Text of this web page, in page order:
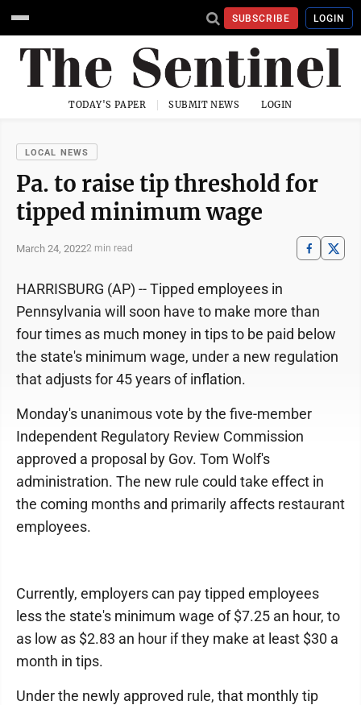
SUBSCRIBE LOGIN
TODAY'S PAPER SUBMIT NEWS LOGIN
LOCAL NEWS
Pa. to raise tip threshold for
tipped minimum wage
March 24, 20222 min read
HARRISBURG (AP) -- Tipped employees in
Pennsylvania will soon have to make more than
four times as much money in tips to be paid below
the state's minimum wage, under a new regulation
that adjusts for 45 years of inflation.
Monday's unanimous vote by the five-member
Independent Regulatory Review Commission
approved a proposal by Gov. Tom Wolf's
administration. The new rule could take effect in
the coming months and primarily affects restaurant
employees.
Currently, employers can pay tipped employees
less the state's minimum wage of $7.25 an hour, to
as low as $2.83 an hour if they make at least $30 a
month in tips.
Under the newly approved rule, that monthly tip